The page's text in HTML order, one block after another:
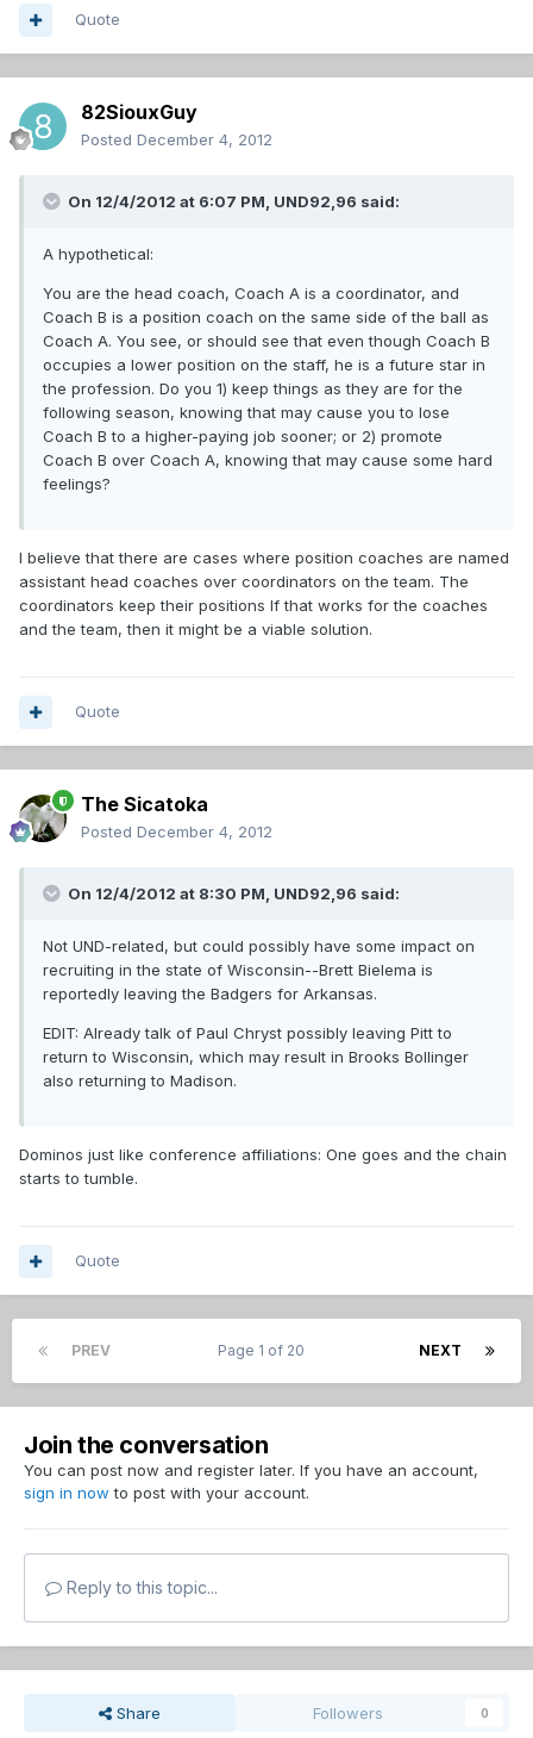
Quote
82SiouxGuy
Posted December 4, 2012
On 12/4/2012 at 6:07 PM, UND92,96 said:
A hypothetical:
You are the head coach, Coach A is a coordinator, and
Coach B is a position coach on the same side of the ball as
Coach A. You see, or should see that even though Coach B
occupies a lower position on the staff, he is a future star in
the profession. Do you 1) keep things as they are for the
following season, knowing that may cause you to lose
Coach B to a higher-paying job sooner; or 2) promote
Coach B over Coach A, knowing that may cause some hard
feelings?
I believe that there are cases where position coaches are named
assistant head coaches over coordinators on the team. The
coordinators keep their positions If that works for the coaches
and the team, then it might be a viable solution.
Quote
The Sicatoka
Posted December 4, 2012
On 12/4/2012 at 8:30 PM, UND92,96 said:
Not UND-related, but could possibly have some impact on
recruiting in the state of Wisconsin--Brett Bielema is
reportedly leaving the Badgers for Arkansas.
EDIT: Already talk of Paul Chryst possibly leaving Pitt to
return to Wisconsin, which may result in Brooks Bollinger
also returning to Madison.
Dominos just like conference affiliations: One goes and the chain
starts to tumble.
Quote
PREV NEXT
Page 1 of 20
Join the conversation
You can post now and register later. If you have an account,
sign in now to post with your account.
Reply to this topic...
Share Followers 0